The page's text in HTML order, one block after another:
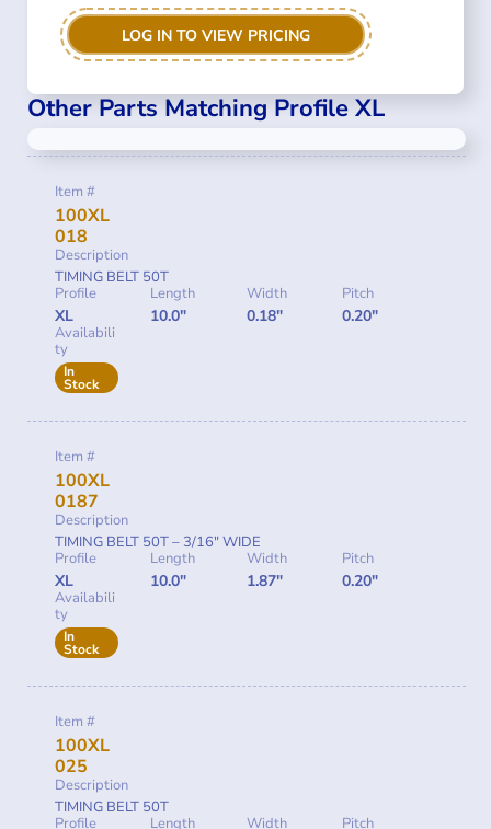
LOG IN TO VIEW PRICING
Other Parts Matching Profile XL
Item #
100XL
018
Description
TIMING BELT 50T
Profile
XL
Length
10.0"
Width
0.18"
Pitch
0.20"
Availabili
ty
In
Stock
Item #
100XL
0187
Description
TIMING BELT 50T – 3/16″ WIDE
Profile
XL
Length
10.0"
Width
1.87"
Pitch
0.20"
Availabili
ty
In
Stock
Item #
100XL
025
Description
TIMING BELT 50T
Profile
Length Width Pitch